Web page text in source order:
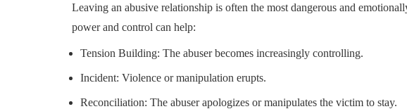
Leaving an abusive relationship is often the most dangerous and
power and control can help:
Tension Building: The abuser becomes increasingly controlling.
Incident: Violence or manipulation erupts.
Reconciliation: The abuser apologizes or manipulates the victim to stay.